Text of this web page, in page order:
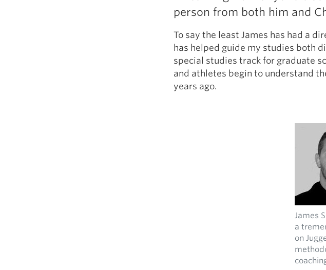
person from both him and
To say the least James has had a
has helped guide my studies both
special studies track for graduate
and athletes begin to understand
years ago.
James
a
on